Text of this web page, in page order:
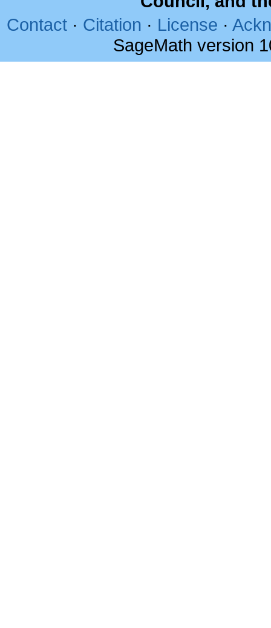
Contact · Citation · License ·
SageMath version